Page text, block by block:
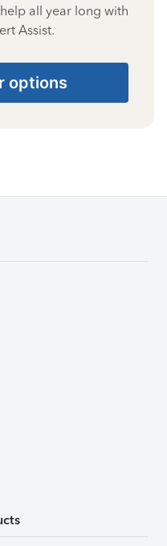
all year long with
Assist.
options